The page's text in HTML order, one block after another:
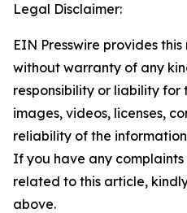
Legal Disclaimer:
EIN Presswire provides
without warranty of any
responsibility or liability
images, videos, licenses,
reliability of the
If you have any complaints
related to this article,
above.